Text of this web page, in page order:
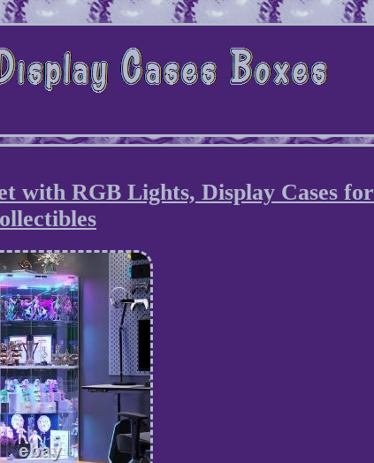
with RGB Lights, Display Cases for